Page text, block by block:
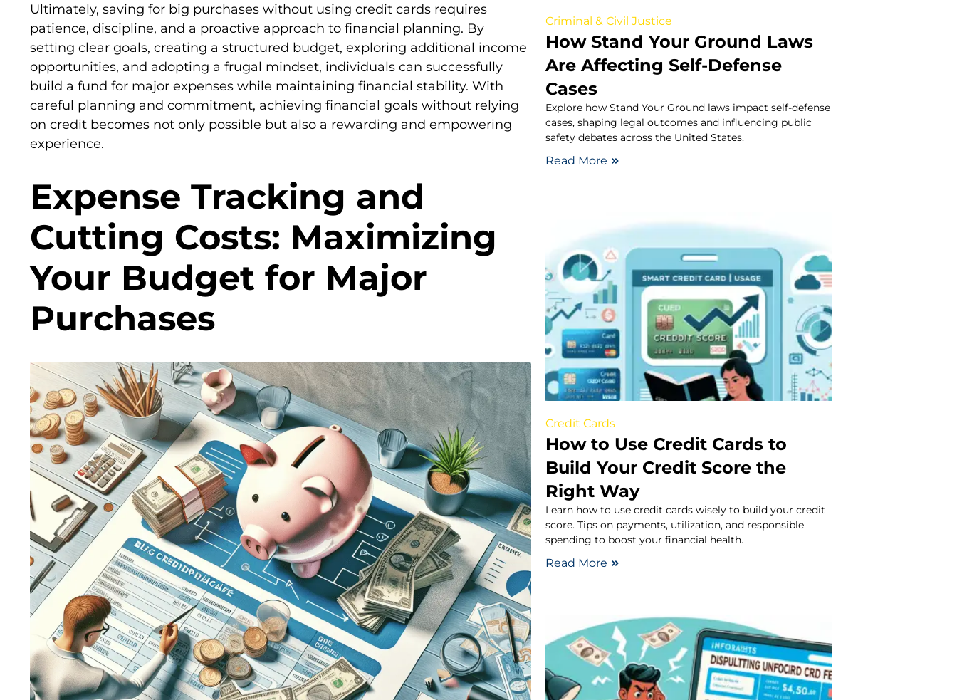
Ultimately, saving for big purchases without using credit cards requires
patience, discipline, and a proactive approach to financial planning. By
setting clear goals, creating a structured budget, exploring additional income
opportunities, and adopting a frugal mindset, individuals can successfully
build a fund for major expenses while maintaining financial stability. With
careful planning and commitment, achieving financial goals without relying
on credit becomes not only possible but also a rewarding and empowering
experience.
Expense Tracking and
Cutting Costs: Maximizing
Your Budget for Major
Purchases
Criminal & Civil Justice
How Stand Your Ground Laws
Are Affecting Self-Defense
Cases
Explore how Stand Your Ground laws impact self-defense
cases, shaping legal outcomes and influencing public
safety debates across the United States.
Read More
Credit Cards
How to Use Credit Cards to
Build Your Credit Score the
Right Way
Learn how to use credit cards wisely to build your credit
score. Tips on payments, utilization, and responsible
spending to boost your financial health.
Read More